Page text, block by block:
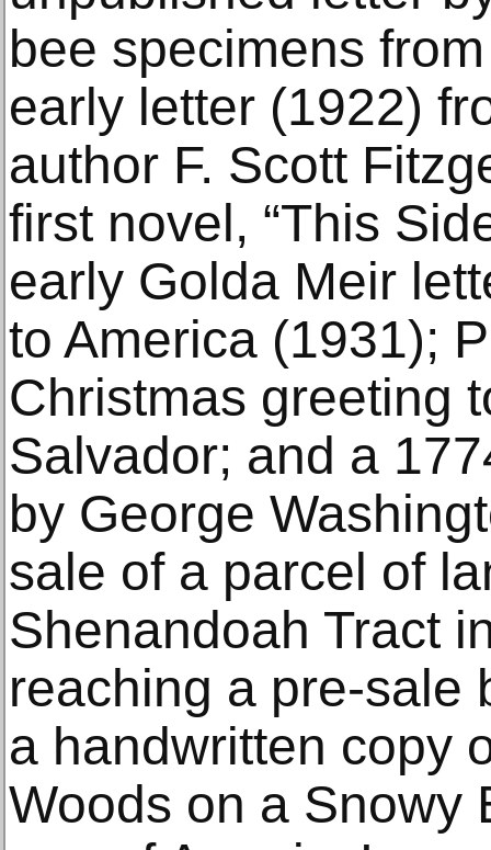
bee specimens
early letter (1922)
author F. Scott
first novel, “This
early Golda Meir
to America (1931);
Christmas greeting
Salvador; and a
by George
sale of a parcel of
Shenandoah Tract
reaching a pre-sale
a handwritten copy
Woods on a Snowy